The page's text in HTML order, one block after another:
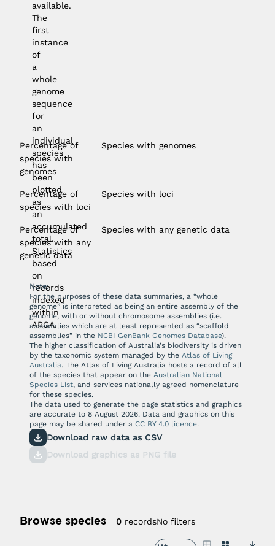
available.
The
first
instance
of
a
whole
genome
sequence
for
an
individual
species
has
been
plotted
as
an
accumulated
total.
Statistics
based
on
records
indexed
within
ARGA.
Percentage of
species with
genomes
Species with genomes
Percentage of
species with loci
Species with loci
Percentage of
species with any
genetic data
Species with any genetic data
Note:
For the purposes of these data summaries, a “whole
genome” is interpreted as being an entire assembly of the
genome, with or without chromosome assemblies (i.e.
assemblies which are at least represented as “scaffold
assemblies” in the NCBI GenBank Genomes Database).
The higher classification of Australia's biodiversity is driven
by the taxonomic system managed by the Atlas of Living
Australia. The Atlas of Living Australia hosts a record of all
of the species that appear on the Australian National
Species List, and services nationally agreed nomenclature
for these species.
The data used to generate the page statistics and graphics
are accurate to 8 August 2026. Data and graphics on this
page may be shared under a CC BY 4.0 licence.
Download raw data as CSV
Download graphics as PNG file
Browse species 0 recordsNo filters